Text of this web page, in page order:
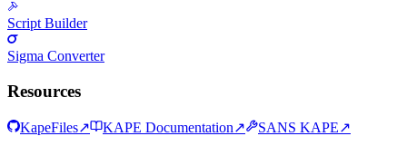
Script Builder
Sigma Converter
Resources
KapeFiles↗ KAPE Documentation↗ SANS KAPE↗